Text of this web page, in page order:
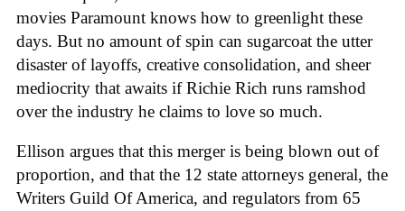
movies Paramount knows how to greenlight these
days. But no amount of spin can sugarcoat the utter
disaster of layoffs, creative consolidation, and sheer
mediocrity that awaits if Richie Rich runs ramshod
over the industry he claims to love so much.
Ellison argues that this merger is being blown out of
proportion, and that the 12 state attorneys general, the
Writers Guild Of America, and regulators from 65